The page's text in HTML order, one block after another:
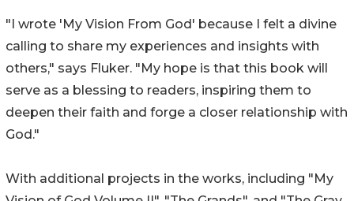
"I wrote 'My Vision From God' because I felt a divine
calling to share my experiences and insights with
others," says Fluker. "My hope is that this book will
serve as a blessing to readers, inspiring them to
deepen their faith and forge a closer relationship with
God."
With additional projects in the works, including "My